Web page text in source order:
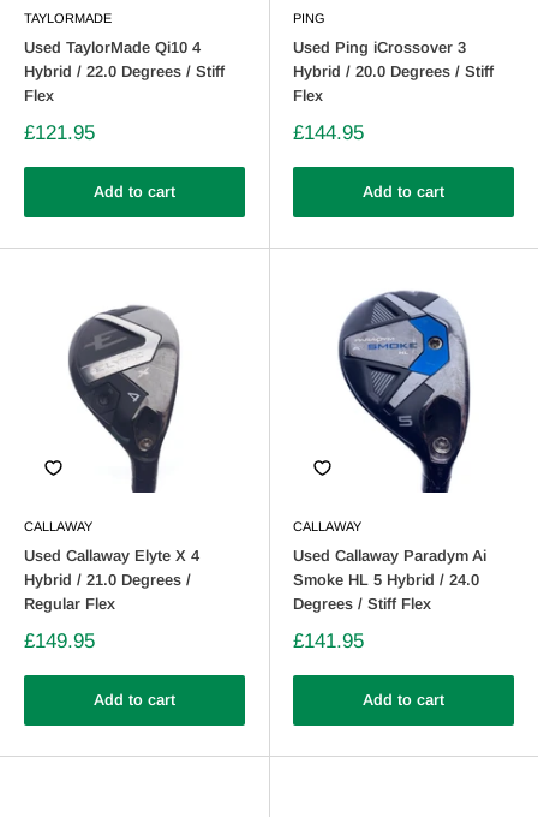
TAYLORMADE
Used TaylorMade Qi10 4
Hybrid / 22.0 Degrees / Stiff
Flex
£121.95
Add to cart
PING
Used Ping iCrossover 3
Hybrid / 20.0 Degrees / Stiff
Flex
£144.95
Add to cart
CALLAWAY
Used Callaway Elyte X 4
Hybrid / 21.0 Degrees /
Regular Flex
£149.95
Add to cart
CALLAWAY
Used Callaway Paradym Ai
Smoke HL 5 Hybrid / 24.0
Degrees / Stiff Flex
£141.95
Add to cart